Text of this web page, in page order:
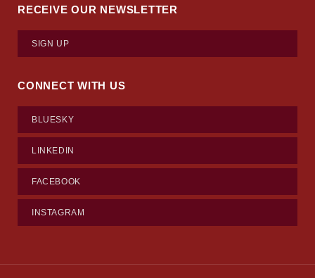
RECEIVE OUR NEWSLETTER
SIGN UP
CONNECT WITH US
BLUESKY
LINKEDIN
FACEBOOK
INSTAGRAM